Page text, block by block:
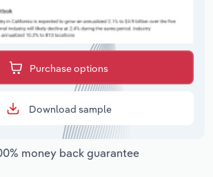
Purchase options
Download sample
money back guarantee